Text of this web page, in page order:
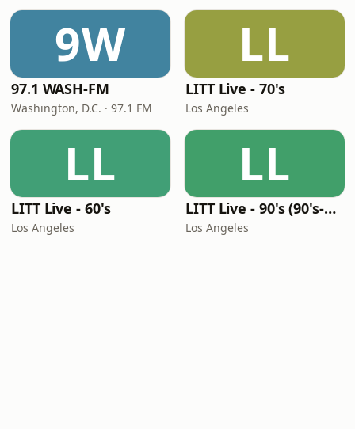
9W
97.1 WASH-FM
Washington, D.C. · 97.1 FM
LL
LITT Live - 70's
Los Angeles
LL
LITT Live - 60's
Los Angeles
LL
LITT Live - 90's (90's-Boomerang)
Los Angeles